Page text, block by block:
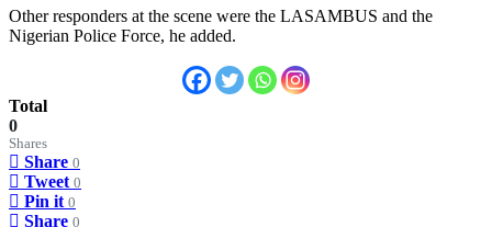
Other responders at the scene were the LASAMBUS and the
Nigerian Police Force, he added.
Total
0
Shares
Share 0
Tweet 0
Pin it 0
Share 0